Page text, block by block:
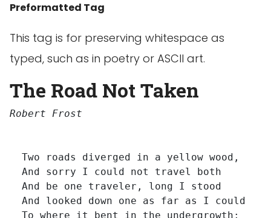
Preformatted Tag
This tag is for preserving whitespace as
typed, such as in poetry or ASCII art.
The Road Not Taken
Robert Frost
  Two roads diverged in a yellow wood,
And sorry I could not travel both
And be one traveler, long I stood
And looked down one as far as I could
  To where it bent in the undergrowth;